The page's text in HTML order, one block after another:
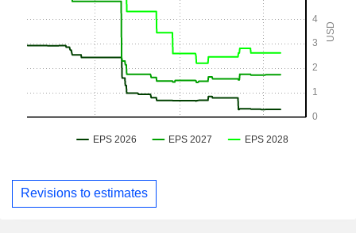
Revisions to estimates